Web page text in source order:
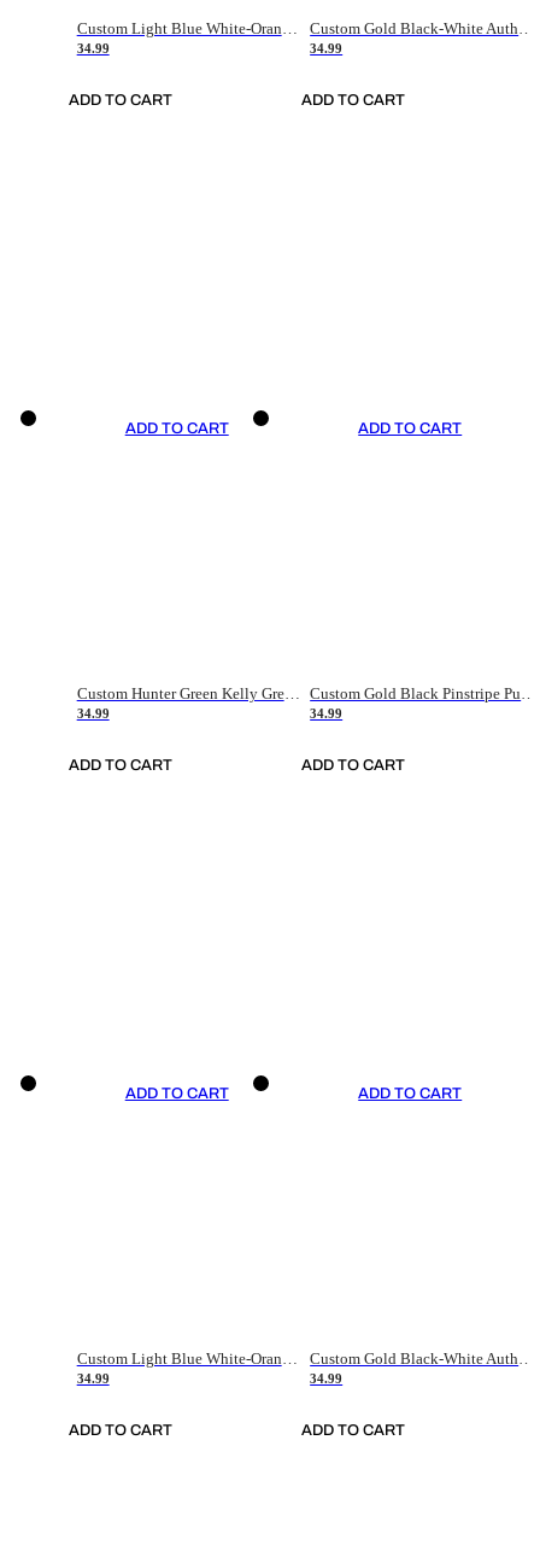
34.99
ADD TO CART
34.99
ADD TO CART
ADD TO CART
Custom Hunter Green Kelly Green-White Authentic Throwback Basketball Jersey
34.99
ADD TO CART
ADD TO CART
34.99
ADD TO CART
ADD TO CART
Custom Light Blue White-Orange Authentic Throwback Basketball Jersey
34.99
ADD TO CART
ADD TO CART
Custom Gold Black-White Authentic Throwback Basketball Jersey
34.99
ADD TO CART